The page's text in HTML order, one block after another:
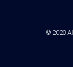
© 2020